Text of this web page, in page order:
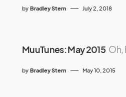
by Bradley Stern July 2, 2018
MuuTunes: May 2015 Oh,
by Bradley Stern May 10, 2015